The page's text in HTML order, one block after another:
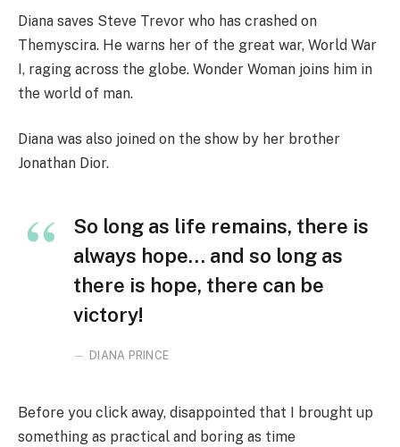
Diana saves Steve Trevor who has crashed on
Themyscira. He warns her of the great war, World War
I, raging across the globe. Wonder Woman joins him in
the world of man.
Diana was also joined on the show by her brother
Jonathan Dior.
So long as life remains, there is
always hope… and so long as
there is hope, there can be
victory!
DIANA PRINCE
Before you click away, disappointed that I brought up
something as practical and boring as time